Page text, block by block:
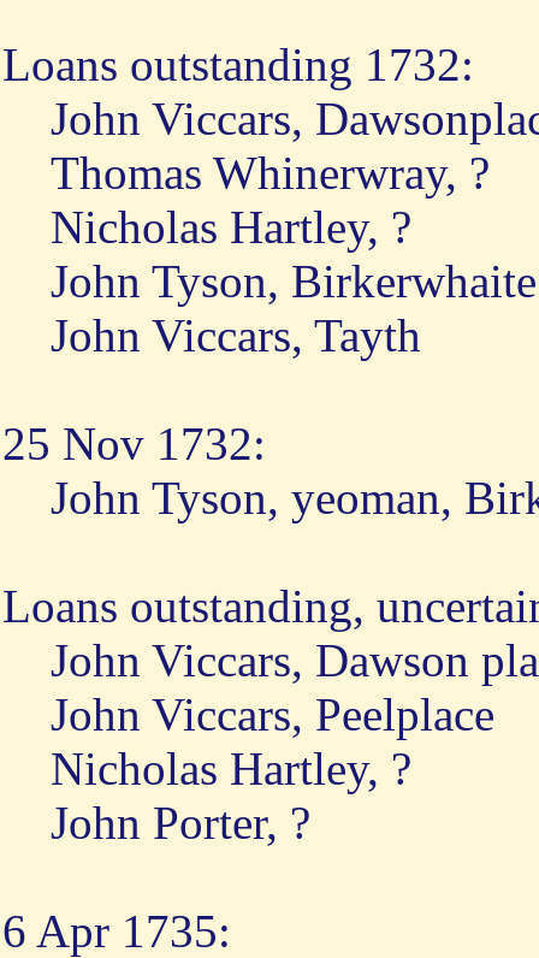
Loans outstanding 1732:
John Viccars,
Thomas Whinerwray, ?
Nicholas Hartley, ?
John Tyson, Birkerwhaite
John Viccars, Tayth
25 Nov 1732:
John Tyson, yeoman,
Loans outstanding,
John Viccars, Dawson
John Viccars, Peelplace
Nicholas Hartley, ?
John Porter, ?
6 Apr 1735: